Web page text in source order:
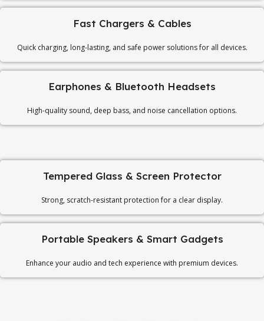
Fast Chargers & Cables
Quick charging, long-lasting, and safe power solutions for all devices.
Earphones & Bluetooth Headsets
High-quality sound, deep bass, and noise cancellation options.
Tempered Glass & Screen Protector
Strong, scratch-resistant protection for a clear display.
Portable Speakers & Smart Gadgets
Enhance your audio and tech experience with premium devices.